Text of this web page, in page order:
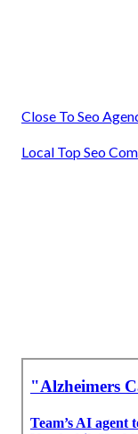
Close To Seo
Local Top Seo